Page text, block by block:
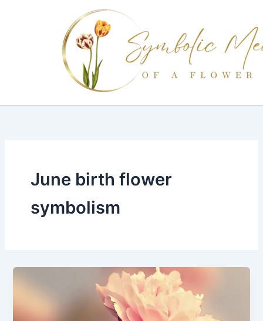
June birth flower
symbolism